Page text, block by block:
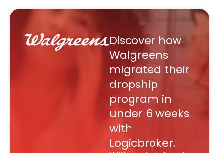
Discover how
Walgreens
migrated their
dropship
program in
under 6 weeks
with
Logicbroker.